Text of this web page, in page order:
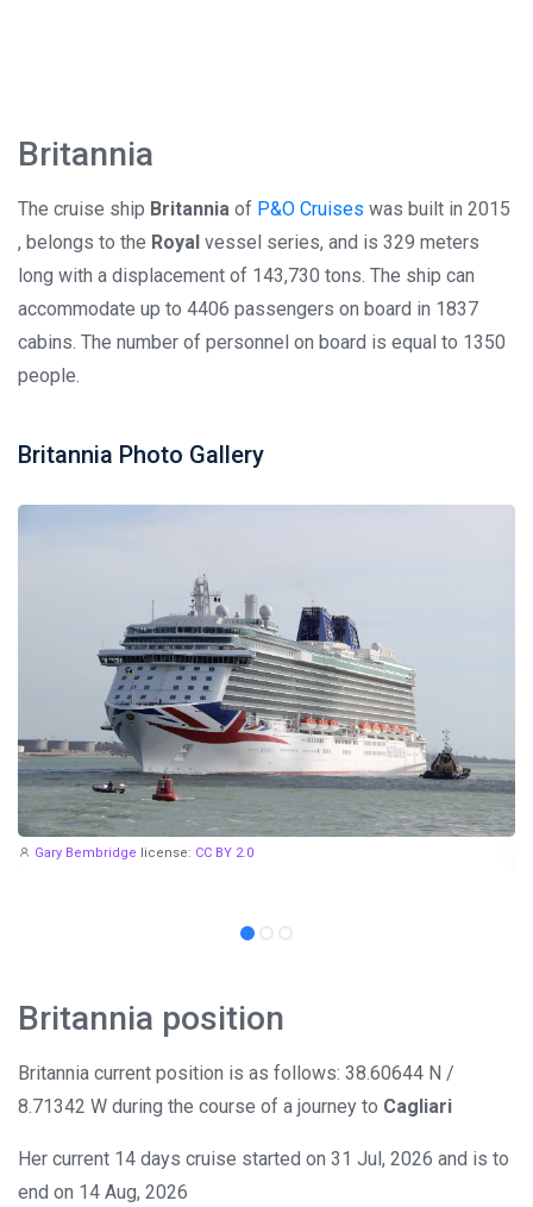
Britannia
The cruise ship Britannia of P&O Cruises was built in 2015
, belongs to the Royal vessel series, and is 329 meters
long with a displacement of 143,730 tons. The ship can
accommodate up to 4406 passengers on board in 1837
cabins. The number of personnel on board is equal to 1350
people.
Britannia Photo Gallery
Gary Bembridge license: CC BY 2.0
Britannia position
Britannia current position is as follows: 38.60644 N /
8.71342 W during the course of a journey to Cagliari
Her current 14 days cruise started on 31 Jul, 2026 and is to
end on 14 Aug, 2026